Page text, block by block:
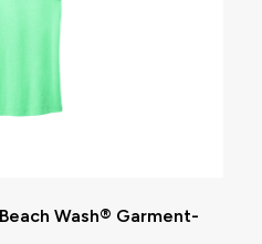
Wash® Garment-